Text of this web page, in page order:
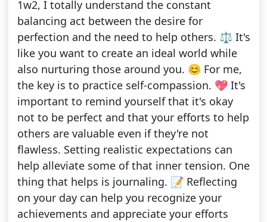
1w2, I totally understand the constant
balancing act between the desire for
perfection and the need to help others. ⚖️ It's
like you want to create an ideal world while
also nurturing those around you. 😊 For me,
the key is to practice self-compassion. 💖 It's
important to remind yourself that it's okay
not to be perfect and that your efforts to help
others are valuable even if they're not
flawless. Setting realistic expectations can
help alleviate some of that inner tension. One
thing that helps is journaling. 📝 Reflecting
on your day can help you recognize your
achievements and appreciate your efforts